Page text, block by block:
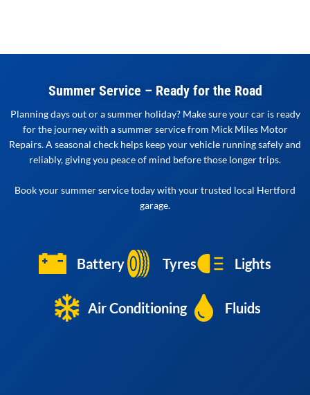
Summer Service – Ready for the Road
Planning days out or a summer holiday? Make sure your car is ready
for the journey with a summer service from Mick Miles Motor
Repairs. A seasonal check helps keep your vehicle running safely and
reliably, giving you peace of mind before those longer trips.
Book your summer service today with your trusted local Hertford
garage.
Battery Tyres Lights
Air Conditioning Fluids